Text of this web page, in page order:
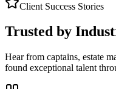
Client Success Stories
Trusted by
Hear from captains, estate
found exceptional talent